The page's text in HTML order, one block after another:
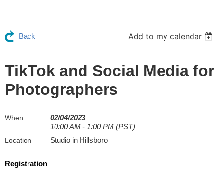
Back Add to my calendar
TikTok and Social Media for
Photographers
When
02/04/2023
10:00 AM - 1:00 PM (PST)
Location Studio in Hillsboro
Registration